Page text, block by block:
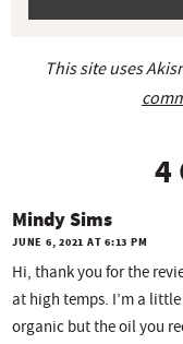
This site uses
4
Mindy Sims
JUNE 6, 2021 AT 6:13 PM
Hi, thank you for the
at high temps. I’m a
organic but the oil you